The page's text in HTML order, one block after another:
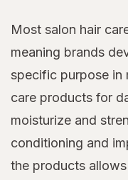
Most salon hair
meaning brands
specific purpose in
care products for
moisturize and
conditioning and
the products